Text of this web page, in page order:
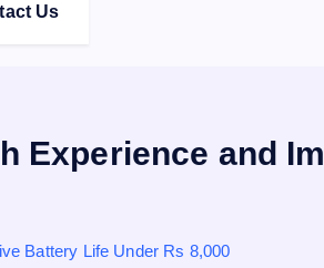
Us
Experience and
Battery Life Under Rs 8,000